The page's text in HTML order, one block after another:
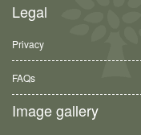
Legal
Privacy
FAQs
Image gallery